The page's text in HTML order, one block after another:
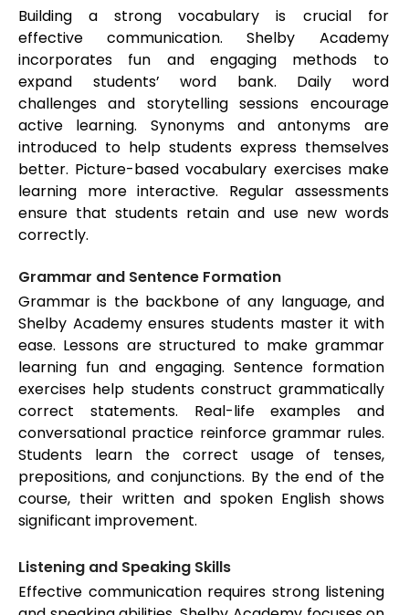
Building a strong vocabulary is crucial for
effective communication. Shelby Academy
incorporates fun and engaging methods to
expand students’ word bank. Daily word
challenges and storytelling sessions encourage
active learning. Synonyms and antonyms are
introduced to help students express themselves
better. Picture-based vocabulary exercises make
learning more interactive. Regular assessments
ensure that students retain and use new words
correctly.
Grammar and Sentence Formation
Grammar is the backbone of any language, and
Shelby Academy ensures students master it with
ease. Lessons are structured to make grammar
learning fun and engaging. Sentence formation
exercises help students construct grammatically
correct statements. Real-life examples and
conversational practice reinforce grammar rules.
Students learn the correct usage of tenses,
prepositions, and conjunctions. By the end of the
course, their written and spoken English shows
significant improvement.
Listening and Speaking Skills
Effective communication requires strong listening